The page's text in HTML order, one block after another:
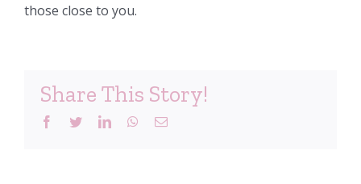
those close to you.
Share This Story!
Facebook
TwitterLinkedInWhatsApp
Email